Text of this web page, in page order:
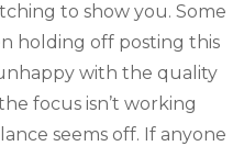
to show you. Some
holding off posting this
with the quality
focus isn’t working
seems off. If anyone